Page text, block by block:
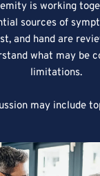
is working
sources of
and hand are
what may be
limitations.
may include